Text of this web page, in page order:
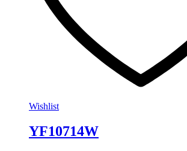
Wishlist
YF10714W